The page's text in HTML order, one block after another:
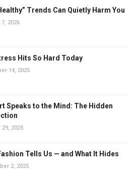
Trends Can Quietly Harm You
2026
Hits So Hard Today
14, 2025
Speaks to the Mind: The Hidden
2025
Tells Us — and What It Hides
2, 2025